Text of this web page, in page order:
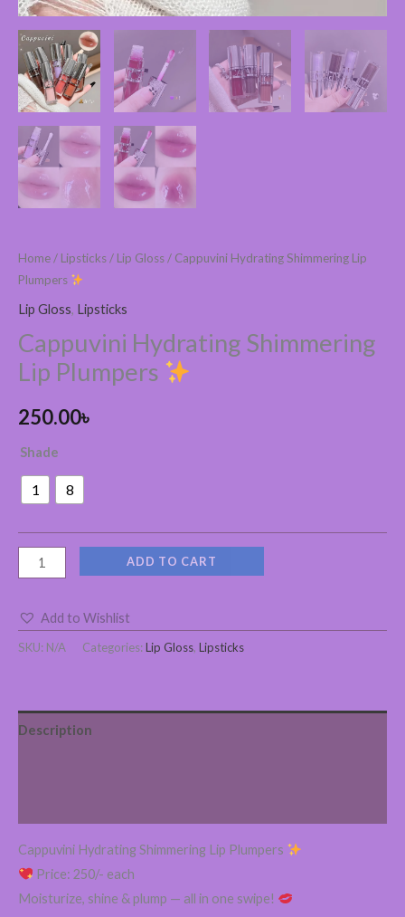
Home/ Lipsticks/ Lip Gloss/ Cappuvini Hydrating Shimmering Lip
Plumpers
Lip Gloss, Lipsticks
Cappuvini Hydrating Shimmering
Lip Plumpers
250.00৳
Shade
1 8
ADD TO CART
Add to Wishlist
SKU: N/A Categories:Lip Gloss, Lipsticks
Description
Cappuvini Hydrating Shimmering Lip Plumpers
Price: 250/- each
Moisturize, shine & plump — all in one swipe!